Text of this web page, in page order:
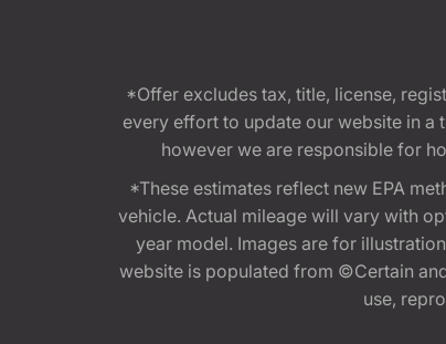
*Offer excludes tax, title, license,
every effort to update our website in a
however we are responsible for
*These estimates reflect new EPA
vehicle. Actual mileage will vary with
year model. Images are for
website is populated from ©Certain
use,